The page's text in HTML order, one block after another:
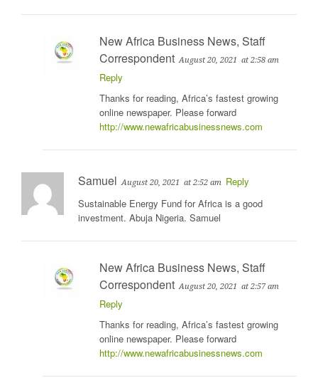
New Africa Business News, Staff
Correspondent August 20, 2021 at 2:58 am
Reply
Thanks for reading, Africa’s fastest growing
online newspaper. Please forward
http://www.newafricabusinessnews.com
Samuel August 20, 2021 at 2:52 am Reply
Sustainable Energy Fund for Africa is a good
investment. Abuja Nigeria. Samuel
New Africa Business News, Staff
Correspondent August 20, 2021 at 2:57 am
Reply
Thanks for reading, Africa’s fastest growing
online newspaper. Please forward
http://www.newafricabusinessnews.com